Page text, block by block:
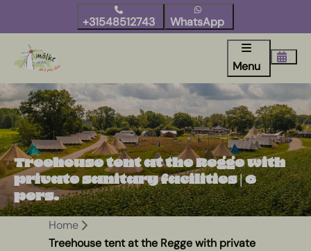
+31548512743 WhatsApp
Menu
Treehouse tent at the Regge with
private sanitary facilities | 6
pers.
Home
Treehouse tent at the Regge with private